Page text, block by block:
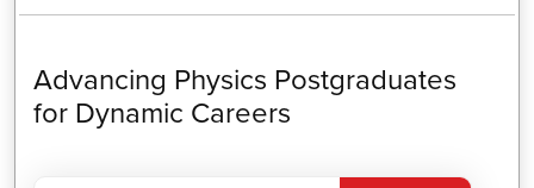
Advancing Physics Postgraduates
for Dynamic Careers